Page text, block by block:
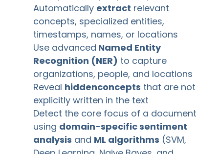
Automatically extract relevant
concepts, specialized entities,
timestamps, names, or locations
Use advanced Named Entity
Recognition (NER) to capture
organizations, people, and locations
Reveal hiddenconcepts that are not
explicitly written in the text
Detect the core focus of a document
using domain-specific sentiment
analysis and ML algorithms (SVM,